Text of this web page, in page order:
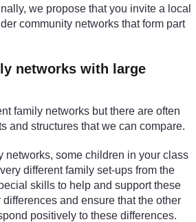
we propose that you invite a local
community networks that form part
networks with large
family networks but there are often
and structures that we can compare.
networks, some children in your class
different family set-ups from the
skills to help and support these
and ensure that the other
positively to these differences.